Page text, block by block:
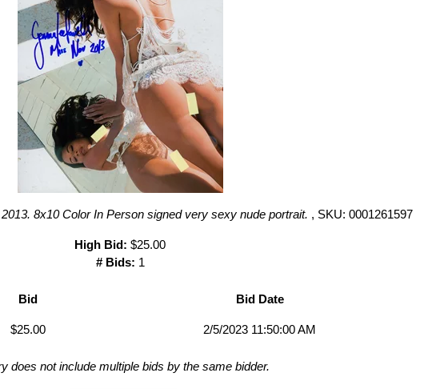
8x10 Color In Person signed very sexy nude portrait. , SKU: 0001261597
High Bid: $25.00
# Bids: 1
Bid Bid Date
$25.00 2/5/2023 11:50:00 AM
does not include multiple bids by the same bidder.